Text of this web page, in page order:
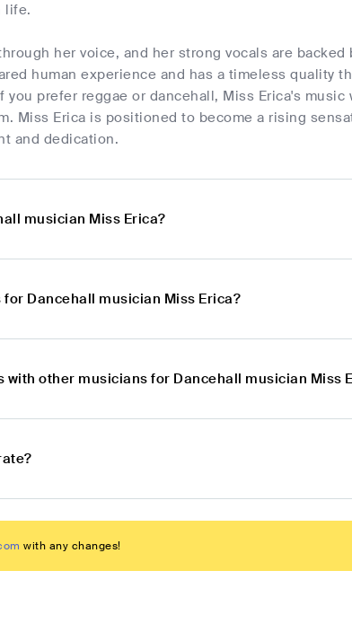
life.
her voice, and her strong vocals are
human experience and has a timeless quality
prefer reggae or dancehall, Miss Erica's music
Miss Erica is positioned to become a rising
and dedication.
musician Miss Erica?
Dancehall musician Miss Erica?
other musicians for Dancehall musician Miss
with any changes!